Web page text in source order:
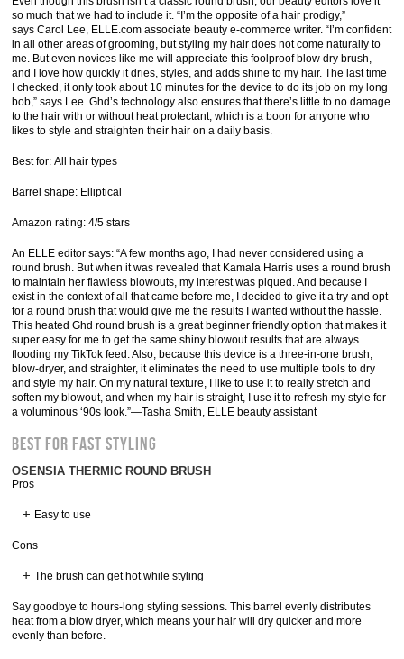
so much that we had to include it. “I’m the opposite of a hair prodigy,”
says Carol Lee, ELLE.com associate beauty e-commerce writer. “I’m confident
in all other areas of grooming, but styling my hair does not come naturally to
me. But even novices like me will appreciate this foolproof blow dry brush,
and I love how quickly it dries, styles, and adds shine to my hair. The last time
I checked, it only took about 10 minutes for the device to do its job on my long
bob,” says Lee. Ghd’s technology also ensures that there’s little to no damage
to the hair with or without heat protectant, which is a boon for anyone who
likes to style and straighten their hair on a daily basis.
Best for: All hair types
Barrel shape: Elliptical
Amazon rating: 4/5 stars
An ELLE editor says: “A few months ago, I had never considered using a
round brush. But when it was revealed that Kamala Harris uses a round brush
to maintain her flawless blowouts, my interest was piqued. And because I
exist in the context of all that came before me, I decided to give it a try and opt
for a round brush that would give me the results I wanted without the hassle.
This heated Ghd round brush is a great beginner friendly option that makes it
super easy for me to get the same shiny blowout results that are always
flooding my TikTok feed. Also, because this device is a three-in-one brush,
blow-dryer, and straighter, it eliminates the need to use multiple tools to dry
and style my hair. On my natural texture, I like to use it to really stretch and
soften my blowout, and when my hair is straight, I use it to refresh my style for
a voluminous ‘90s look.”—Tasha Smith, ELLE beauty assistant
Best for Fast Styling
OSENSIA THERMIC ROUND BRUSH
Pros
Easy to use
Cons
The brush can get hot while styling
Say goodbye to hours-long styling sessions. This barrel evenly distributes
heat from a blow dryer, which means your hair will dry quicker and more
evenly than before.